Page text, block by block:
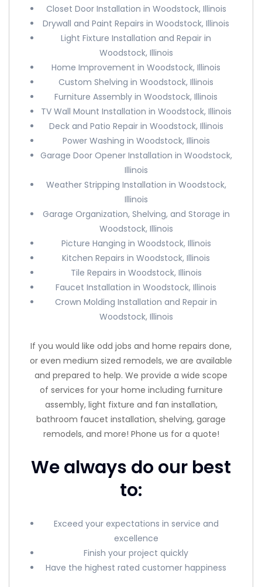
Closet Door Installation in Woodstock, Illinois
Drywall and Paint Repairs in Woodstock, Illinois
Light Fixture Installation and Repair in
Woodstock, Illinois
Home Improvement in Woodstock, Illinois
Custom Shelving in Woodstock, Illinois
Furniture Assembly in Woodstock, Illinois
TV Wall Mount Installation in Woodstock, Illinois
Deck and Patio Repair in Woodstock, Illinois
Power Washing in Woodstock, Illinois
Garage Door Opener Installation in Woodstock,
Illinois
Weather Stripping Installation in Woodstock,
Illinois
Garage Organization, Shelving, and Storage in
Woodstock, Illinois
Picture Hanging in Woodstock, Illinois
Kitchen Repairs in Woodstock, Illinois
Tile Repairs in Woodstock, Illinois
Faucet Installation in Woodstock, Illinois
Crown Molding Installation and Repair in
Woodstock, Illinois
If you would like odd jobs and home repairs done,
or even medium sized remodels, we are available
and prepared to help. We provide a wide scope
of services for your home including furniture
assembly, light fixture and fan installation,
bathroom faucet installation, shelving, garage
remodels, and more! Phone us for a quote!
We always do our best
to:
Exceed your expectations in service and
excellence
Finish your project quickly
Have the highest rated customer happiness